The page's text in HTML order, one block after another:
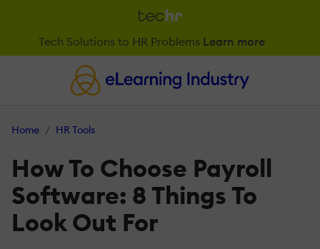
Tech Solutions to HR Problems Learn more
Home HR Tools
How To Choose Payroll
Software: 8 Things To
Look Out For